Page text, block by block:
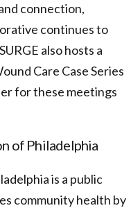
connection,
continues to
also hosts a
Care Case Series
for these meetings
of Philadelphia
is a public
community health by